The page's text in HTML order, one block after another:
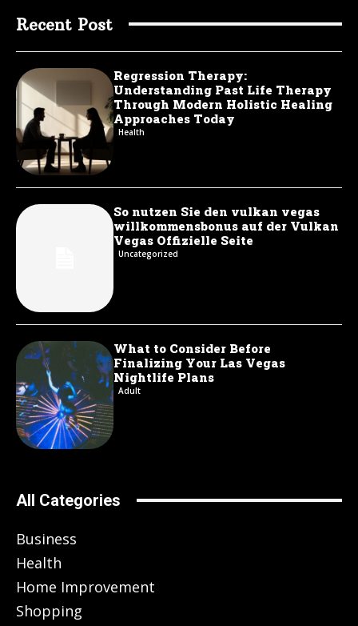
Recent Post
Regression Therapy:
Understanding Past Life Therapy
Through Modern Holistic Healing
Approaches Today
Health
So nutzen Sie den vulkan vegas
willkommensbonus auf der Vulkan
Vegas Offizielle Seite
Uncategorized
What to Consider Before
Finalizing Your Las Vegas
Nightlife Plans
Adult
All Categories
Business
Health
Home Improvement
Shopping